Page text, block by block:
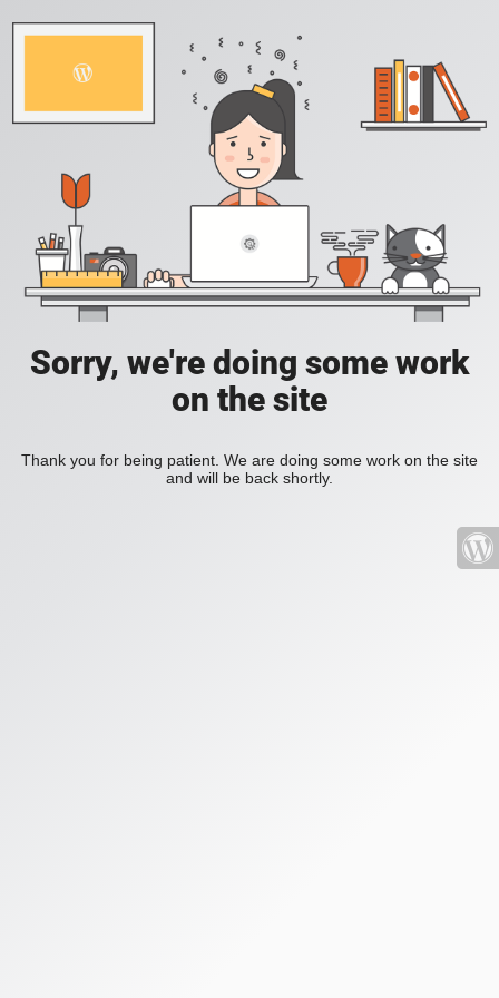
Sorry, we're doing some work
on the site
Thank you for being patient. We are doing some work on the site
and will be back shortly.